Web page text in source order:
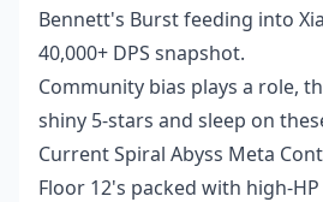
Bennett's Burst feeding into
40,000+ DPS snapshot.
Community bias plays a role,
shiny 5-stars and sleep on
Current Spiral Abyss Meta
Floor 12's packed with high-